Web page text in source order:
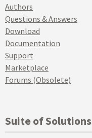
Authors
Questions & Answers
Download
Documentation
Support
Marketplace
Forums (Obsolete)
Suite of Solutions